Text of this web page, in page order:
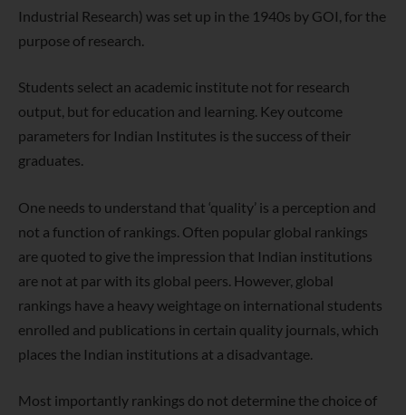
Industrial Research) was set up in the 1940s by GOI, for the
purpose of research.
Students select an academic institute not for research
output, but for education and learning. Key outcome
parameters for Indian Institutes is the success of their
graduates.
One needs to understand that ‘quality’ is a perception and
not a function of rankings. Often popular global rankings
are quoted to give the impression that Indian institutions
are not at par with its global peers. However, global
rankings have a heavy weightage on international students
enrolled and publications in certain quality journals, which
places the Indian institutions at a disadvantage.
Most importantly rankings do not determine the choice of